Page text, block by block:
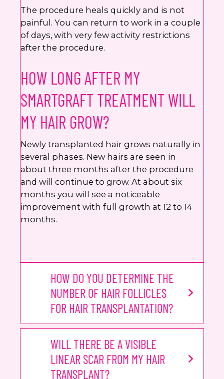
The procedure heals quickly and is not
painful. You can return to work in a couple
of days, with very few activity restrictions
after the procedure.
HOW LONG AFTER MY
SMARTGRAFT TREATMENT WILL
MY HAIR GROW?
Newly transplanted hair grows naturally in
several phases. New hairs are seen in
about three months after the procedure
and will continue to grow. At about six
months you will see a noticeable
improvement with full growth at 12 to 14
months.
HOW DO YOU DETERMINE THE
NUMBER OF HAIR FOLLICLES
FOR HAIR TRANSPLANTATION?
WILL THERE BE A VISIBLE
LINEAR SCAR FROM MY HAIR
TRANSPLANT?